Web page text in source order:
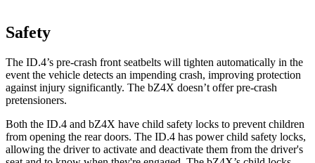
Safety
The ID.4’s pre-crash front seatbelts will tighten automatically in the
event the vehicle detects an impending crash, improving protection
against injury significantly. The bZ4X doesn’t offer pre-crash
pretensioners.
Both the ID.4 and bZ4X have child safety locks to prevent children
from opening the rear doors. The ID.4 has power child safety locks,
allowing the driver to activate and deactivate them from the driver's